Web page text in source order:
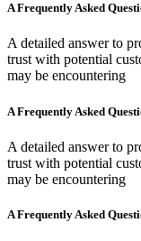
A Frequently Asked
A detailed answer to
trust with potential
may be encountering
A Frequently Asked
A detailed answer to
trust with potential
may be encountering
A Frequently Asked